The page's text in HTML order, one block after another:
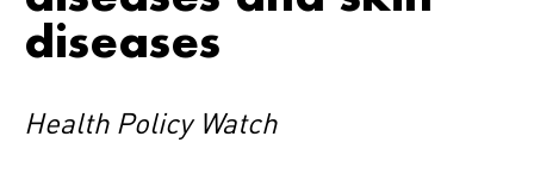
diseases
Health Policy Watch